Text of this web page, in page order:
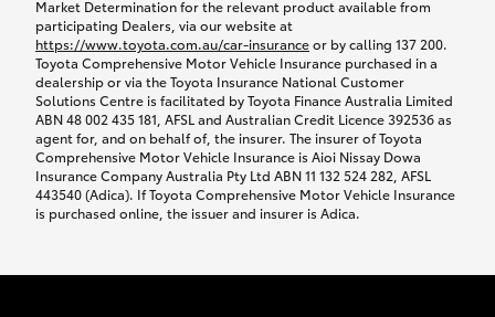
that a preferred supplier isn’t available, you can
arrange your own rental car and we’ll cover up to
$100 per day, including insurance.
Coverage lasts up to a maximum of 30 days until
your vehicle is repaired, or until your claim is
settled if your vehicle is a total loss, whichever
happens first. Please refer to the Toyota Car
Insurance Policy.
Excess-free glass cover option
Market Determination for the relevant product available from
participating Dealers, via our website at
https://www.toyota.com.au/car-insuranceor by calling 137 200.
Toyota Comprehensive Motor Vehicle Insurance purchased in a
dealership or via the Toyota Insurance National Customer
Solutions Centre is facilitated by Toyota Finance Australia Limited
ABN 48 002 435 181, AFSL and Australian Credit Licence 392536 as
agent for, and on behalf of, the insurer. The insurer of Toyota
Comprehensive Motor Vehicle Insurance is Aioi Nissay Dowa
Insurance Company Australia Pty Ltd ABN 11 132 524 282, AFSL
443540 (Adica). If Toyota Comprehensive Motor Vehicle Insurance
is purchased online, the issuer and insurer is Adica.